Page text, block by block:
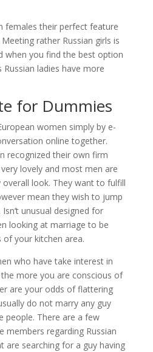
females their perfect feature
rather Russian girls is
when you find the best option
ladies have more
for Dummies
women simply by e-
online together.
recognized their own firm
lovely and most men are
look. They want to fulfill
mean they wish to jump
unusual designed for
looking at marriage to be
your kitchen area.
who have take interest in
more you are conscious of
are your odds of flattering
do not marry any guy
people. There are a few
members regarding Russian
are searching for a guy having